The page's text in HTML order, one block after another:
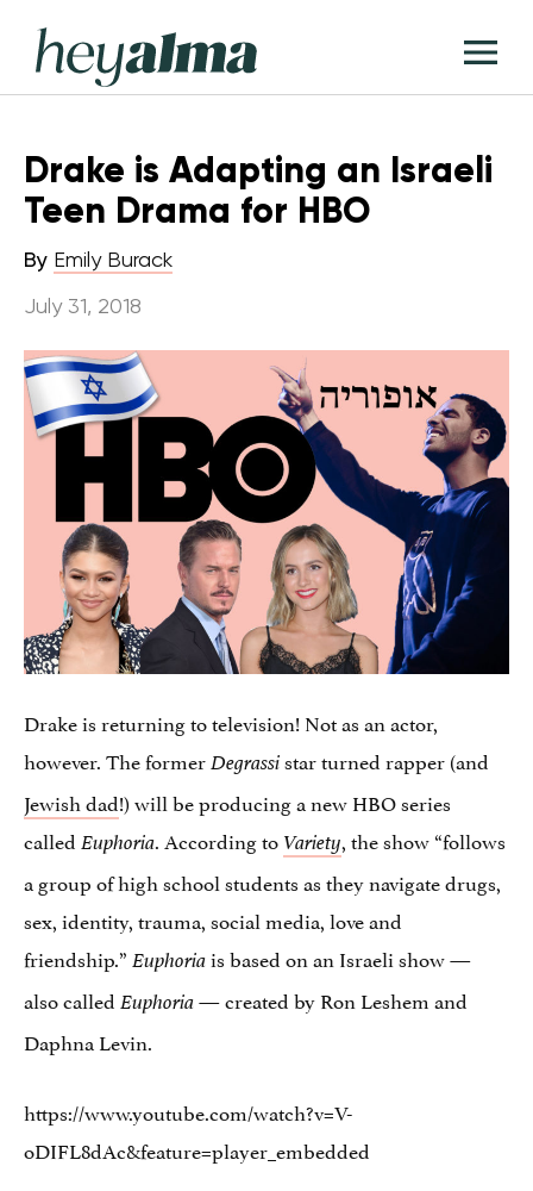
content
Hey
Alma
Drake is Adapting an Israeli
Teen Drama for HBO
By Emily Burack
July 31, 2018
Drake is returning to television! Not as an actor,
however. The formerDegrassistar turned rapper (and
Jewish dad!) will be producing a new HBO series
called Euphoria. According to Variety, the show “follows
a group of high school students as they navigate drugs,
sex, identity, trauma, social media, love and
friendship.” Euphoriais based on an Israeli show —
also called Euphoria— created by Ron Leshem and
Daphna Levin.
https://www.youtube.com/watch?v=V-
oDIFL8dAc&feature=player_embedded